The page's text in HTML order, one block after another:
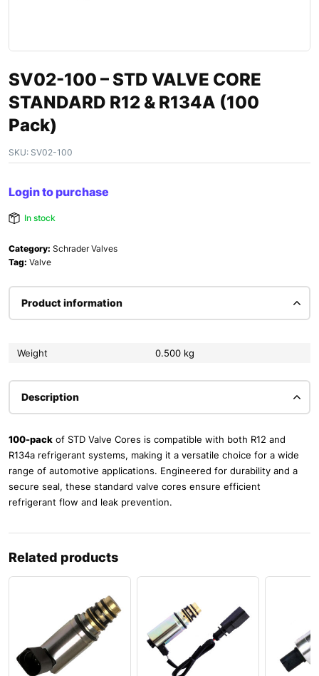
SV02-100 – STD VALVE CORE
STANDARD R12 & R134A (100
Pack)
SKU: SV02-100
Login to purchase
In stock
Category: Schrader Valves
Tag: Valve
Product information
Weight 0.500 kg
Description
100-pack of STD Valve Cores is compatible with both R12 and
R134a refrigerant systems, making it a versatile choice for a wide
range of automotive applications. Engineered for durability and a
secure seal, these standard valve cores ensure efficient
refrigerant flow and leak prevention.
Related products